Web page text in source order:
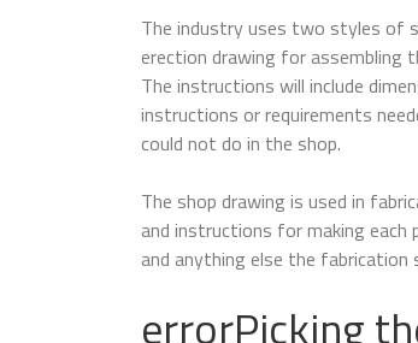
The industry uses two styles of
erection drawing for assembling
The instructions will include
instructions or requirements
could not do in the shop.
The shop drawing is used in
and instructions for making each
and anything else the
errorPicking